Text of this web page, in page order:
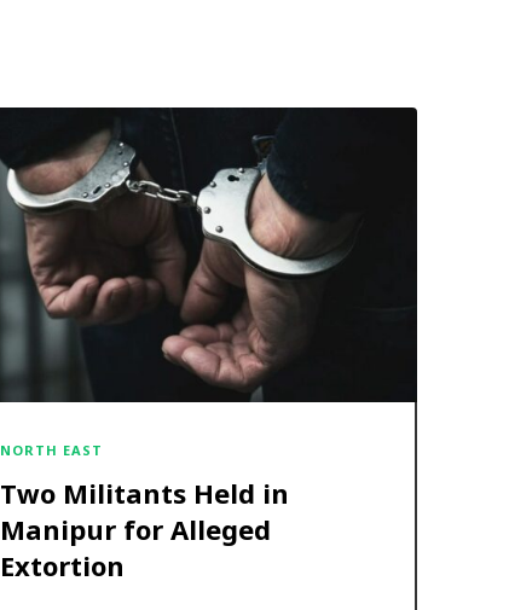
NORTH EAST
Two Militants Held in
Manipur for Alleged
Extortion